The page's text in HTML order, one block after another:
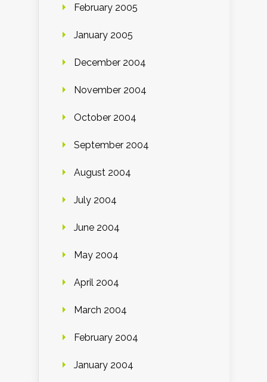
February 2005
January 2005
December 2004
November 2004
October 2004
September 2004
August 2004
July 2004
June 2004
May 2004
April 2004
March 2004
February 2004
January 2004